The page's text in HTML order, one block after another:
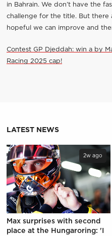
in Bahrain. We don’t have the
challenge for the title. But there
hopeful we can improve and
Contest GP Djeddah: win a by
Racing 2025 cap!
LATEST NEWS
2w ago
Max surprises with second
place at the Hungaroring: 'I